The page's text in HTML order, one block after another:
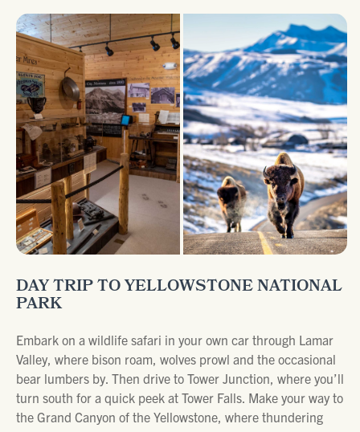
DAY TRIP TO YELLOWSTONE NATIONAL
PARK
Embark on a wildlife safari in your own car through Lamar
Valley, where bison roam, wolves prowl and the occasional
bear lumbers by. Then drive to Tower Junction, where you’ll
turn south for a quick peek at Tower Falls. Make your way to
the Grand Canyon of the Yellowstone, where thundering